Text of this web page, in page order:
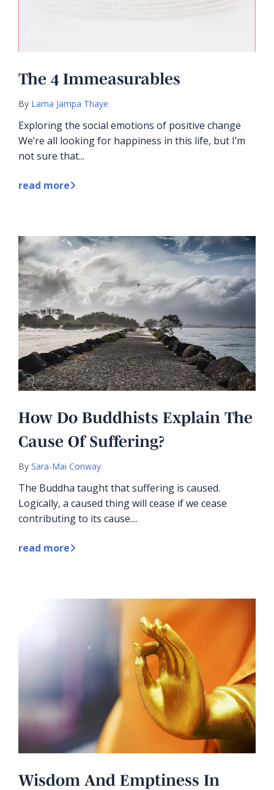
The 4 Immeasurables
By Lama Jampa Thaye
Exploring the social emotions of positive change
We’re all looking for happiness in this life, but I’m
not sure that...
read more
How Do Buddhists Explain The
Cause Of Suffering?
By Sara-Mai Conway
The Buddha taught that suffering is caused.
Logically, a caused thing will cease if we cease
contributing to its cause....
read more
Wisdom And Emptiness In